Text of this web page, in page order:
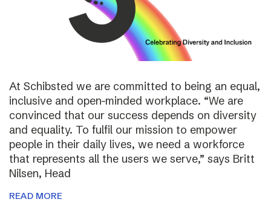
At Schibsted we are committed to being an equal,
inclusive and open-minded workplace. “We are
convinced that our success depends on diversity
and equality. To fulfil our mission to empower
people in their daily lives, we need a workforce
that represents all the users we serve,” says Britt
Nilsen, Head
READ MORE